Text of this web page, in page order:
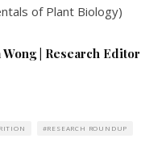
of Plant Biology)
| Research Editor
RESEARCH ROUNDUP